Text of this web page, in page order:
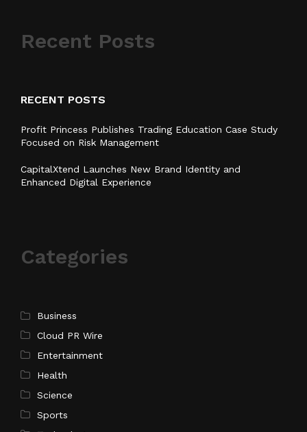
Recent Posts
RECENT POSTS
Profit Princess Publishes Trading Education Case Study
Focused on Risk Management
CapitalXtend Launches New Brand Identity and
Enhanced Digital Experience
Categories
Business
Cloud PR Wire
Entertainment
Health
Science
Sports